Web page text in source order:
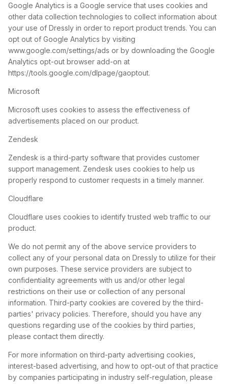
Google Analytics is a Google service that uses cookies and
other data collection technologies to collect information about
your use of Dressly in order to report product trends. You can
opt out of Google Analytics by visiting
www.google.com/settings/ads or by downloading the Google
Analytics opt-out browser add-on at
https://tools.google.com/dlpage/gaoptout.
Microsoft
Microsoft uses cookies to assess the effectiveness of
advertisements placed on our product.
Zendesk
Zendesk is a third-party software that provides customer
support management. Zendesk uses cookies to help us
properly respond to customer requests in a timely manner.
Cloudflare
Cloudflare uses cookies to identify trusted web traffic to our
product.
We do not permit any of the above service providers to
collect any of your personal data on Dressly to utilize for their
own purposes. These service providers are subject to
confidentiality agreements with us and/or other legal
restrictions on their use or collection of any personal
information. Third-party cookies are covered by the third-
parties' privacy policies. Therefore, should you have any
questions regarding use of the cookies by third parties,
please contact them directly.
For more information on third-party advertising cookies,
interest-based advertising, and how to opt-out of that practice
by companies participating in industry self-regulation, please